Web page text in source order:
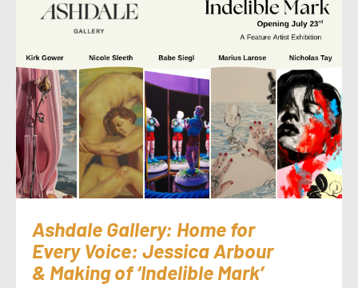
Ashdale Gallery: Home for
Every Voice: Jessica Arbour
& Making of ‘Indelible Mark’